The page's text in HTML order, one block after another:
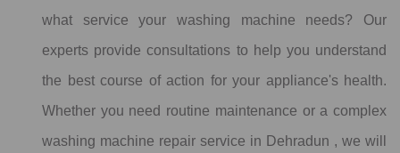
what service your washing machine needs? Our
experts provide consultations to help you understand
the best course of action for your appliance's health.
Whether you need routine maintenance or a complex
washing machine repair service in Dehradun , we will